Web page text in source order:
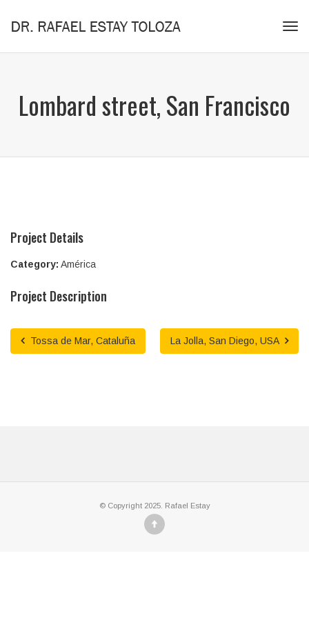
Lombard street, San Francisco
Project Details
Category: América
Project Description
Tossa de Mar, Cataluña La Jolla, San Diego, USA
© Copyright 2025. Rafael Estay